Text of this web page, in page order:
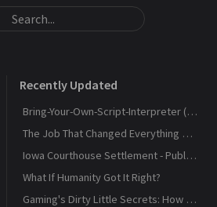
Recently Updated
Bring-Your-Own-Script-Interpreter (BYOSI) - RELOADED
The Job That Changed Everything — and Led Us to Build Kaiju Security
Iowa Courthouse Settlement - Public Release
What If Humanity Got It Right?
Gaming's Dirty Little Secrets: How Companies and Scammers Play Your Kids (and sometimes you) Like a Fiddle